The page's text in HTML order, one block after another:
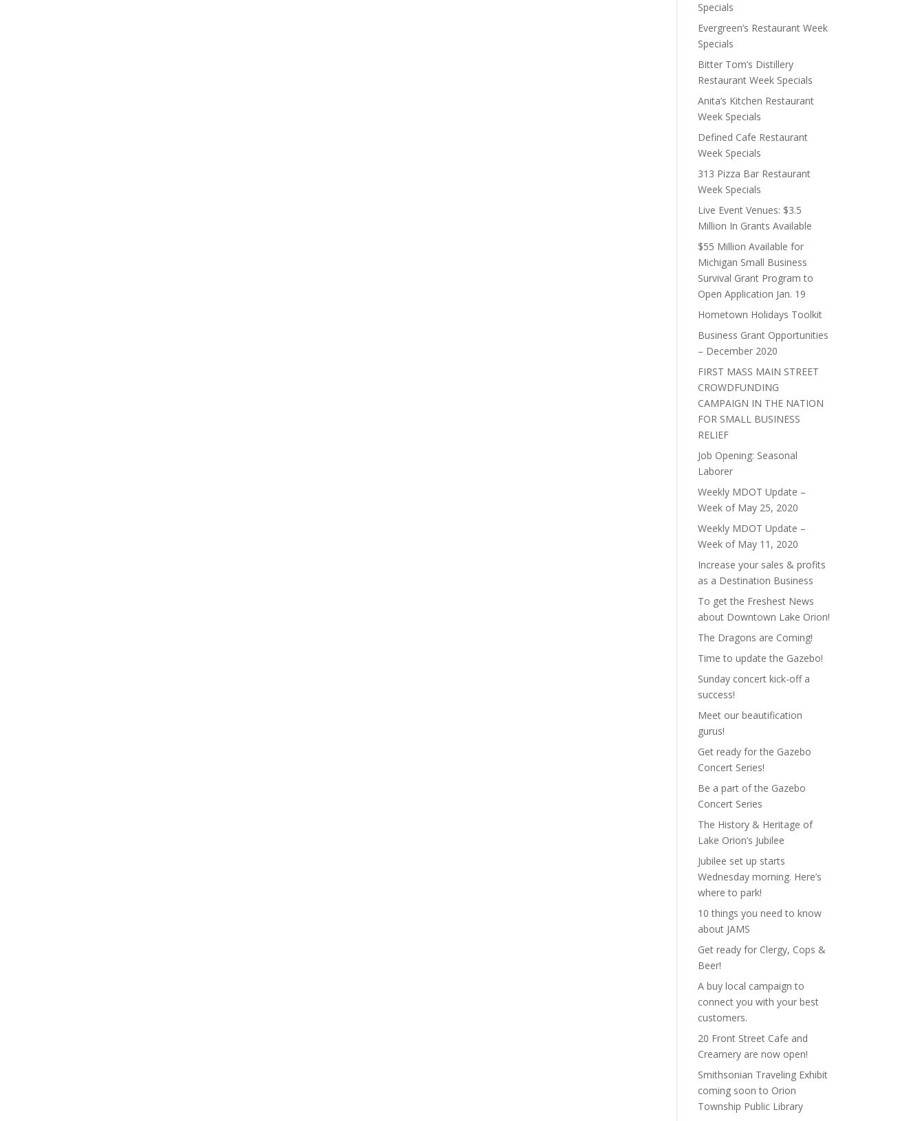
Specials
Evergreen’s Restaurant Week
Specials
Bitter Tom’s Distillery
Restaurant Week Specials
Anita’s Kitchen Restaurant
Week Specials
Defined Cafe Restaurant
Week Specials
313 Pizza Bar Restaurant
Week Specials
Live Event Venues: $3.5
Million In Grants Available
$55 Million Available for
Michigan Small Business
Survival Grant Program to
Open Application Jan. 19
Hometown Holidays Toolkit
Business Grant Opportunities
– December 2020
FIRST MASS MAIN STREET
CROWDFUNDING
CAMPAIGN IN THE NATION
FOR SMALL BUSINESS
RELIEF
Job Opening: Seasonal
Laborer
Weekly MDOT Update –
Week of May 25, 2020
Weekly MDOT Update –
Week of May 11, 2020
Increase your sales & profits
as a Destination Business
To get the Freshest News
about Downtown Lake Orion!
The Dragons are Coming!
Time to update the Gazebo!
Sunday concert kick-off a
success!
Meet our beautification
gurus!
Get ready for the Gazebo
Concert Series!
Be a part of the Gazebo
Concert Series
The History & Heritage of
Lake Orion’s Jubilee
Jubilee set up starts
Wednesday morning. Here’s
where to park!
10 things you need to know
about JAMS
Get ready for Clergy, Cops &
Beer!
A buy local campaign to
connect you with your best
customers.
20 Front Street Cafe and
Creamery are now open!
Smithsonian Traveling Exhibit
coming soon to Orion
Township Public Library